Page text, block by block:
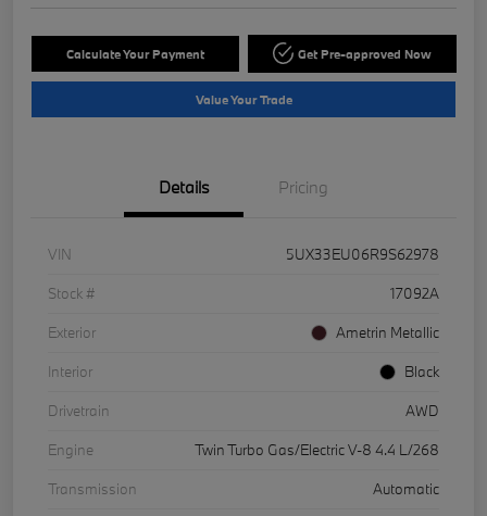
Calculate Your Payment Get Pre-approved Now
Value Your Trade
Details Pricing
VIN
5UX33EU06R9S62978
Stock #
17092A
Exterior
Ametrin Metallic
Interior
Black
Drivetrain
AWD
Engine
Twin Turbo Gas/Electric V-8 4.4 L/268
Transmission
Automatic